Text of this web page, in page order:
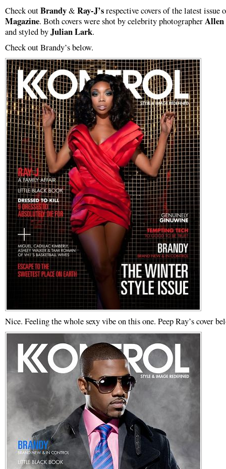
Check outBrandy&Ray-J’srespective covers of the latest issue
Magazine. Both covers were shot by celebrity photographerAllen
and styled byJulian Lark.
Check out Brandy’s below.
Nice. Feeling the whole sexy vibe on this one. Peep Ray’s cover